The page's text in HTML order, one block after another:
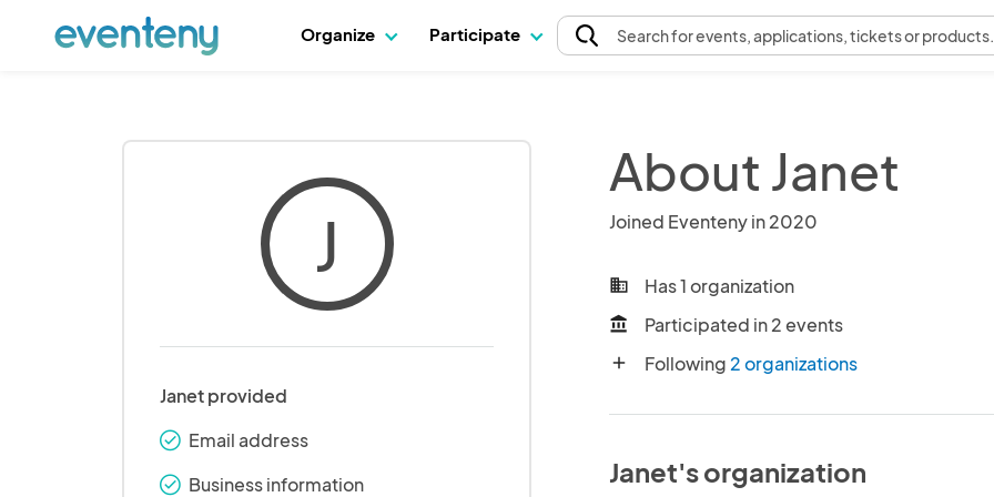
Organize Participate Searchfor events, applications, tickets or products.
J
Janet provided
check_round Email address
check_round Business information
About Janet
Joined Eventeny in 2020
business Has 1 organization
account_balance Participated in 2 events
add Following 2 organizations
Janet's organization